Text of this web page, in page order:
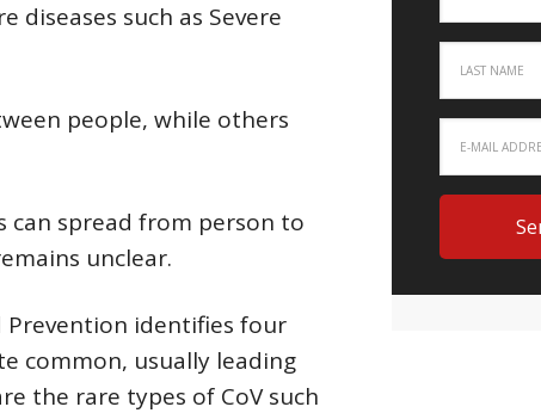
diseases such as Severe
people, while others
spread from person to
unclear.
Prevention identifies four
common, usually leading
the rare types of CoV such